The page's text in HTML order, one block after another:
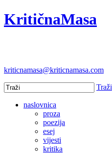
KritičnaMasa
kriticnamasa@kriticnamasa.com
Traži
naslovnica
proza
poezija
esej
vijesti
kritika